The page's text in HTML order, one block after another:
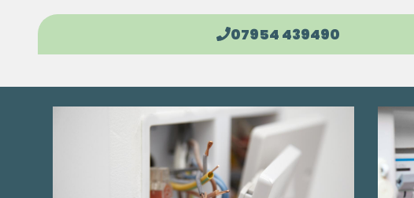
07954 439490